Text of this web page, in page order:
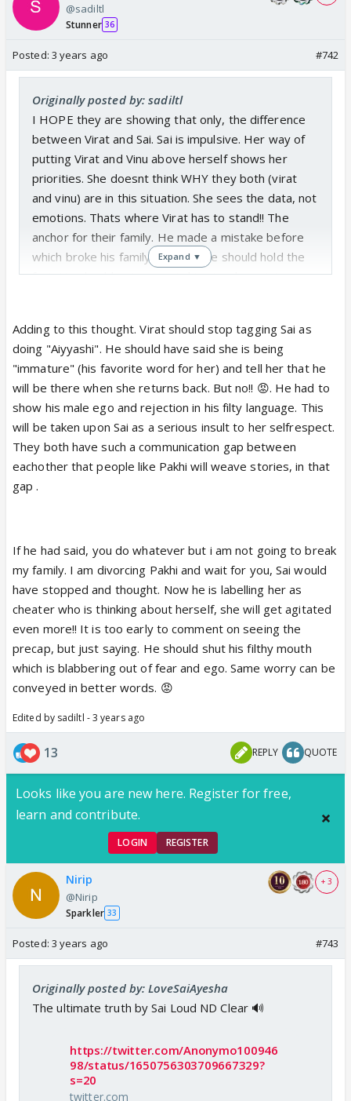
@sadiltl
Stunner 36
Posted: 3 years ago #742
Originally posted by: sadiltl
I HOPE they are showing that only, the difference
between Virat and Sai. Sai is impulsive. Her way of
putting Virat and Vinu above herself shows her
priorities. She doesnt think WHY they both (virat
and vinu) are in this situation. She sees the data, not
emotions. Thats where Virat has to stand!! The
anchor for their family. He made a mistake before
which broke his family, but now he should hold the
fort. He should not waver in his stand, nor trigger
Handle his wife and kids. Especially Sai now when
she is doing things in haste. He doesnt know the
reason behind her actions yet. So I hope he trusts
his judgement of her love for him. Stop behaving like
a low life and behave as the head of his small family.
Give Sai some time. If he stops going behind her,
she might even stop thinking about this namesake
marriage.
Expand ▼
Adding to this thought. Virat should stop tagging Sai as
doing "Aiyyashi". He should have said she is being
"immature" (his favorite word for her) and tell her that he
will be there when she returns back. But no!! 😡. He had to
show his male ego and rejection in his filty language. This
will be taken upon Sai as a serious insult to her selfrespect.
They both have such a communication gap between
eachother that people like Pakhi will weave stories, in that
gap .
If he had said, you do whatever but i am not going to break
my family. I am divorcing Pakhi and wait for you, Sai would
have stopped and thought. Now he is labelling her as
cheater who is thinking about herself, she will get agitated
even more!! It is too early to comment on seeing the
precap, but just saying. He should shut his filthy mouth
which is blabbering out of fear and ego. Same worry can be
conveyed in better words. 😡
Edited by sadiltl - 3 years ago
13 REPLY QUOTE
Looks like you are new here. Register for free,
learn and contribute.
LOGIN REGISTER
Nirip
@Nirip
Sparkler 33
+ 3
Posted: 3 years ago #743
Originally posted by: LoveSaiAyesha
The ultimate truth by Sai Loud ND Clear 🔊
https://twitter.com/Anonymo100946
98/status/1650756303709667329?
s=20
twitter.com